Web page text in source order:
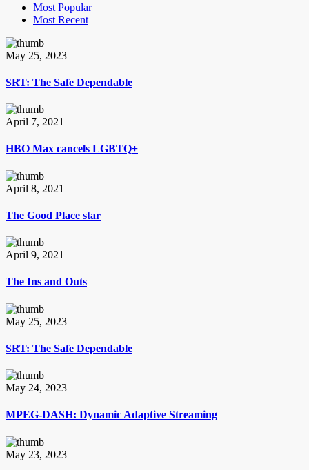
Most Popular
Most Recent
May 25, 2023
SRT: The Safe Dependable
April 7, 2021
HBO Max cancels LGBTQ+
April 8, 2021
The Good Place star
April 9, 2021
The Ins and Outs
May 25, 2023
SRT: The Safe Dependable
May 24, 2023
MPEG-DASH: Dynamic Adaptive Streaming
May 23, 2023